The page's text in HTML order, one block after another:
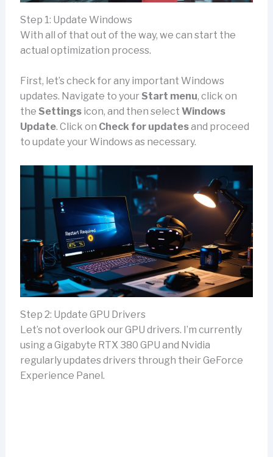
Step 1: Update Windows
With all of that out of the way, we can start the
actual optimization process.
First, let’s check for any important Windows
updates. Navigate to yourStart menu, click on
the Settingsicon, and then select Windows
Update. Click on Check for updatesand proceed
to update your Windows as necessary.
Step 2: Update GPU Drivers
Let’s not overlook our GPU drivers. I’m currently
using a Gigabyte RTX 380 GPU and Nvidia
regularly updates drivers through their GeForce
Experience Panel.